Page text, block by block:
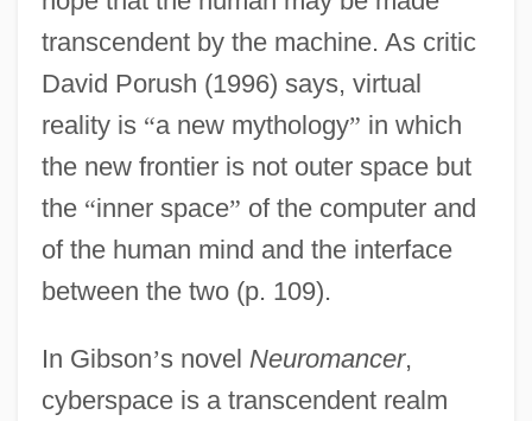
transcendent by the machine. As critic
David Porush (1996) says, virtual
reality is “a new mythology” in which
the new frontier is not outer space but
the “inner space” of the computer and
of the human mind and the interface
between the two (p. 109).
In Gibson’s novel Neuromancer,
cyberspace is a transcendent realm